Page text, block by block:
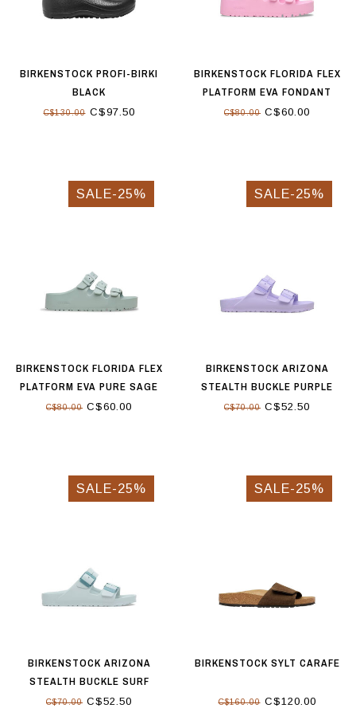
BIRKENSTOCK PROFI-BIRKI
BLACK
C$130.00C$97.50
BIRKENSTOCK FLORIDA FLEX
PLATFORM EVA FONDANT
PINK
C$80.00 C$60.00
SALE-25%
BIRKENSTOCK FLORIDA FLEX
PLATFORM EVA PURE SAGE
C$80.00 C$60.00
SALE-25%
BIRKENSTOCK ARIZONA
STEALTH BUCKLE PURPLE
FOG
C$70.00 C$52.50
SALE-25%
BIRKENSTOCK ARIZONA
STEALTH BUCKLE SURF
GREEN
C$70.00 C$52.50
SALE-25%
BIRKENSTOCK SYLT CARAFE
C$160.00C$120.00